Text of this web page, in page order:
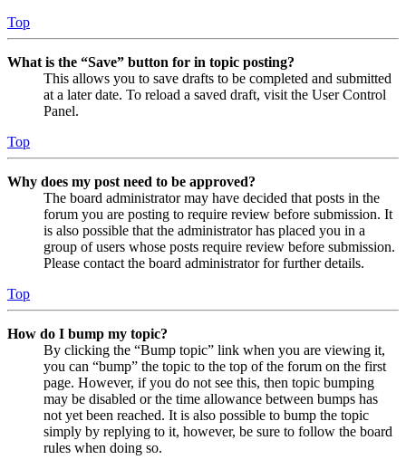
Top
What is the “Save” button for in topic posting?
This allows you to save drafts to be completed and submitted
at a later date. To reload a saved draft, visit the User Control
Panel.
Top
Why does my post need to be approved?
The board administrator may have decided that posts in the
forum you are posting to require review before submission. It
is also possible that the administrator has placed you in a
group of users whose posts require review before submission.
Please contact the board administrator for further details.
Top
How do I bump my topic?
By clicking the “Bump topic” link when you are viewing it,
you can “bump” the topic to the top of the forum on the first
page. However, if you do not see this, then topic bumping
may be disabled or the time allowance between bumps has
not yet been reached. It is also possible to bump the topic
simply by replying to it, however, be sure to follow the board
rules when doing so.